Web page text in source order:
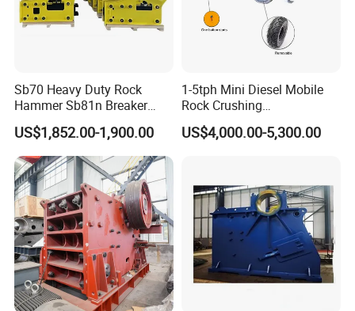
Sb70 Heavy Duty Rock
Hammer Sb81n Breaker
Hammer for 20 Tons
Excavator
US$1,852.00-1,900.00
1-5tph Mini Diesel Mobile
Rock Crushing
Machine/Small Portable
Stone Jaw Crusher Price PE
US$4,000.00-5,300.00